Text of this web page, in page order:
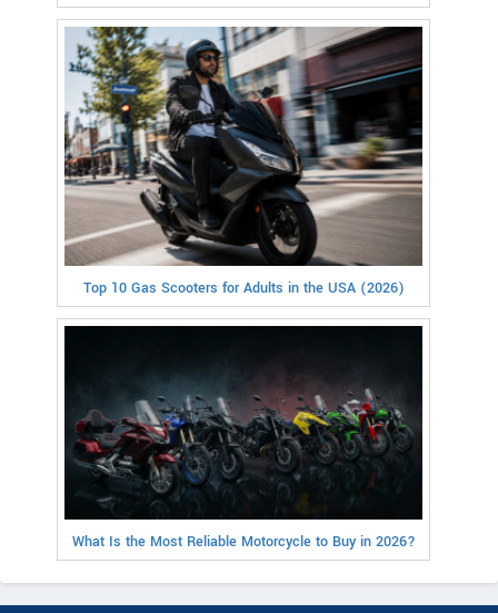
Top 10 Gas Scooters for Adults in the USA (2026)
What Is the Most Reliable Motorcycle to Buy in 2026?